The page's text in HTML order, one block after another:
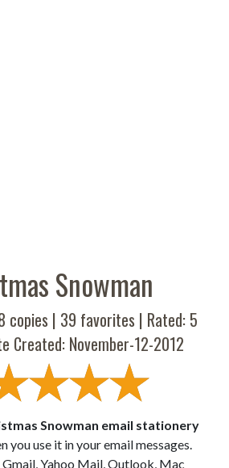
Snowman
copies | 39 favorites | Rated: 5
Created: November-12-2012
Snowman email stationery
you use it in your email messages.
Yahoo Mail, Outlook, Mac